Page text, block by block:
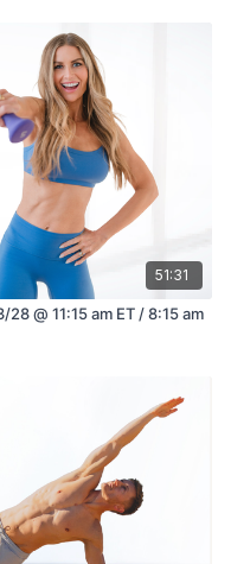
51:31
@ 11:15 am ET / 8:15 am